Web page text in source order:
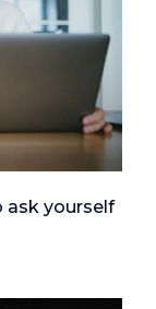
ask yourself